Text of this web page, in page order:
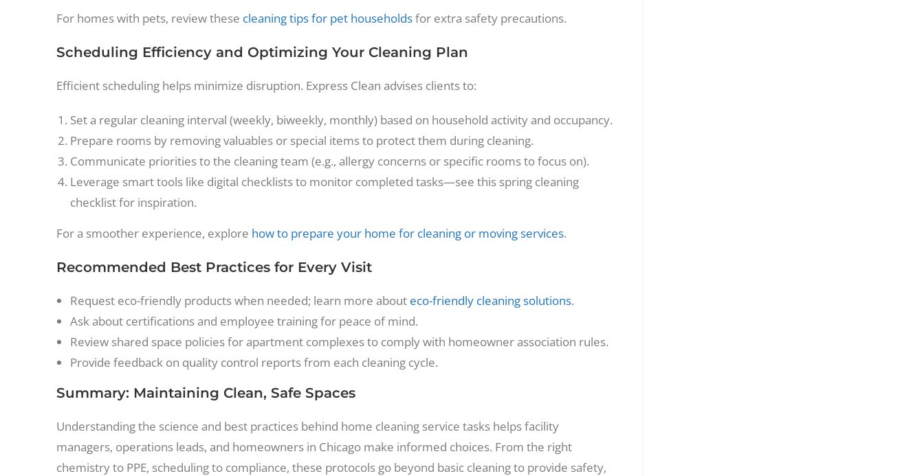
For homes with pets, review these cleaning tips for pet householdsfor extra safety precautions.
Scheduling Efficiency and Optimizing Your Cleaning Plan
Efficient scheduling helps minimize disruption. Express Clean advises clients to:
Set a regular cleaning interval (weekly, biweekly, monthly) based on household activity and occupancy.
Prepare rooms by removing valuables or special items to protect them during cleaning.
Communicate priorities to the cleaning team (e.g., allergy concerns or specific rooms to focus on).
Leverage smart tools like digital checklists to monitor completed tasks—see this spring cleaning
checklist for inspiration.
For a smoother experience, explore how to prepare your home for cleaning or moving services.
Recommended Best Practices for Every Visit
Request eco-friendly products when needed; learn more about eco-friendly cleaning solutions.
Ask about certifications and employee training for peace of mind.
Review shared space policies for apartment complexes to comply with homeowner association rules.
Provide feedback on quality control reports from each cleaning cycle.
Summary: Maintaining Clean, Safe Spaces
Understanding the science and best practices behind home cleaning service tasks helps facility
managers, operations leads, and homeowners in Chicago make informed choices. From the right
chemistry to PPE, scheduling to compliance, these protocols go beyond basic cleaning to provide safety,